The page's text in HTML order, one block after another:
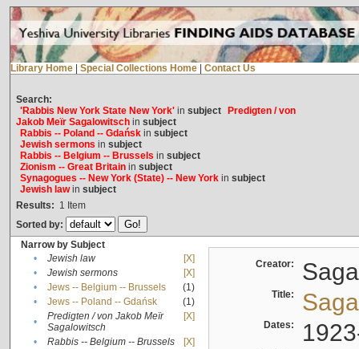
Library Home Special Collections Home Contact Us
Search:
'Rabbis New York State New York'in subject
Predigten / von
Jakob Meïr Sagalowitschin subject
Rabbis -- Poland -- Gdańskin subject
Jewish sermons in subject
Rabbis -- Belgium -- Brussels in subject
Zionism -- Great Britainin subject
Synagogues -- New York (State) -- New Yorkin subject
Jewish lawin subject
Results: 1 Item
Sorted by:
Narrow by Subject
•
Jewish law
[X]
•
Jewish sermons
[X]
•
Jews -- Belgium -- Brussels
(1)
•
Jews -- Poland -- Gdańsk
(1)
•
Predigten / von Jakob Meïr
Sagalowitsch
[X]
• Rabbis -- Belgium -- Brussels
[X]
Creator:
Title:
Dates: